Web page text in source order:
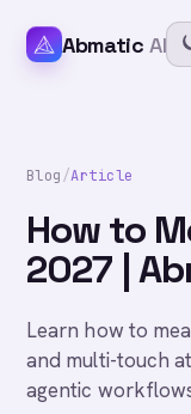
Abmatic AI
Blog/Article
How to
2027 |
Learn how to
and multi-touch
agentic